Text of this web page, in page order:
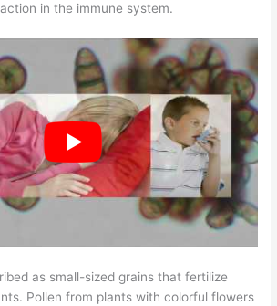
in the immune system.
as small-sized grains that fertilize
Pollen from plants with colorful flowers